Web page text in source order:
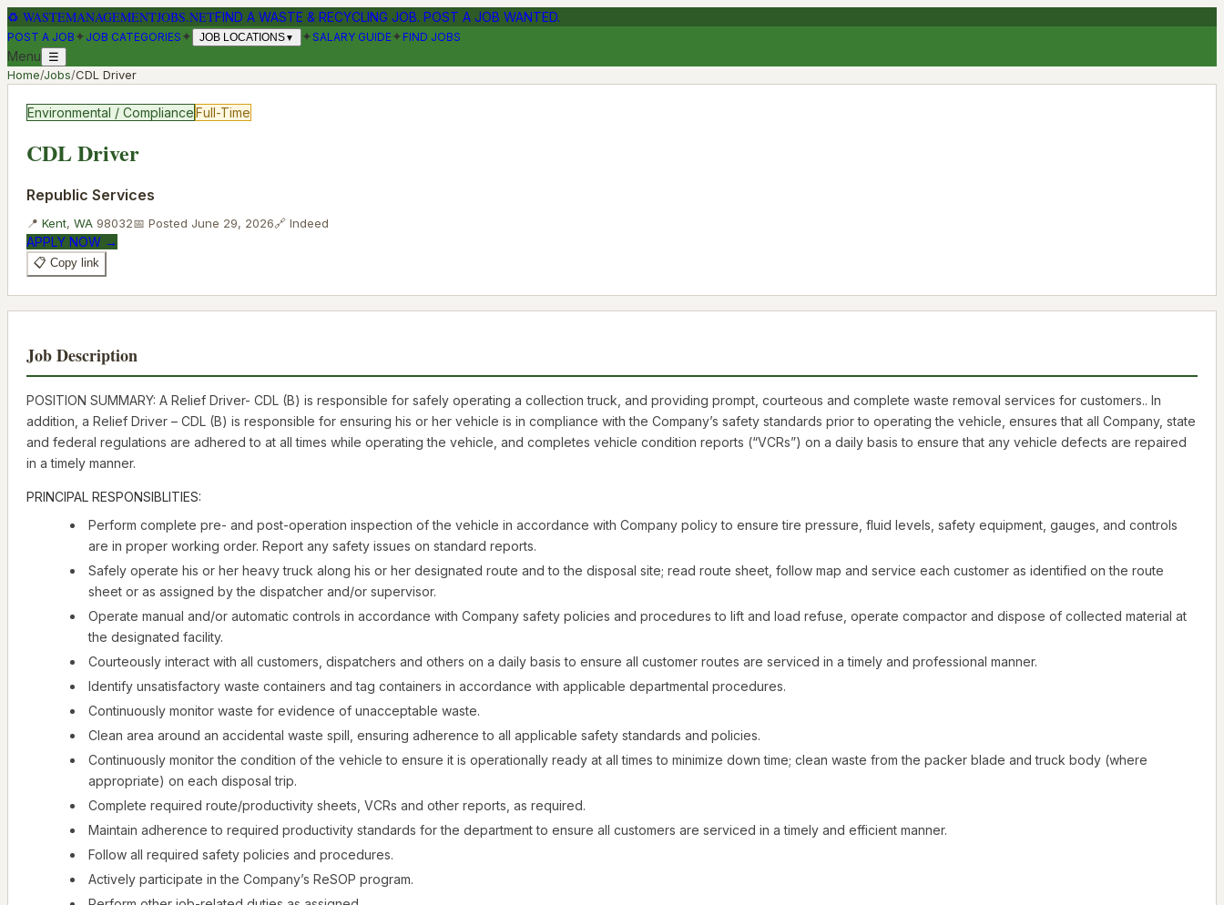
♻ WASTEMANAGEMENTJOBS.NETFIND A WASTE & RECYCLING JOB. POST A JOB WANTED.
POST A JOB ✦ JOB CATEGORIES ✦ JOB LOCATIONS▼ ✦SALARY GUIDE✦ FIND JOBS
Menu ☰
Home/Jobs/CDL Driver
Environmental / ComplianceFull-Time
CDL Driver
Republic Services
📍 Kent, WA 98032📅 Posted June 29, 2026🔗 Indeed
APPLY NOW →
📋 Copy link
Job Description
POSITION SUMMARY: A Relief Driver- CDL (B) is responsible for safely operating a collection truck, and providing prompt, courteous and complete waste removal services for customers.. In
addition, a Relief Driver – CDL (B) is responsible for ensuring his or her vehicle is in compliance with the Company’s safety standards prior to operating the vehicle, ensures that all Company, state
and federal regulations are adhered to at all times while operating the vehicle, and completes vehicle condition reports (“VCRs”) on a daily basis to ensure that any vehicle defects are repaired
in a timely manner.
PRINCIPAL RESPONSIBLITIES:
Perform complete pre- and post-operation inspection of the vehicle in accordance with Company policy to ensure tire pressure, fluid levels, safety equipment, gauges, and controls
are in proper working order. Report any safety issues on standard reports.
Safely operate his or her heavy truck along his or her designated route and to the disposal site; read route sheet, follow map and service each customer as identified on the route
sheet or as assigned by the dispatcher and/or supervisor.
Operate manual and/or automatic controls in accordance with Company safety policies and procedures to lift and load refuse, operate compactor and dispose of collected material at
the designated facility.
Courteously interact with all customers, dispatchers and others on a daily basis to ensure all customer routes are serviced in a timely and professional manner.
Identify unsatisfactory waste containers and tag containers in accordance with applicable departmental procedures.
Continuously monitor waste for evidence of unacceptable waste.
Clean area around an accidental waste spill, ensuring adherence to all applicable safety standards and policies.
Continuously monitor the condition of the vehicle to ensure it is operationally ready at all times to minimize down time; clean waste from the packer blade and truck body (where
appropriate) on each disposal trip.
Complete required route/productivity sheets, VCRs and other reports, as required.
Maintain adherence to required productivity standards for the department to ensure all customers are serviced in a timely and efficient manner.
Follow all required safety policies and procedures.
Actively participate in the Company’s ReSOP program.